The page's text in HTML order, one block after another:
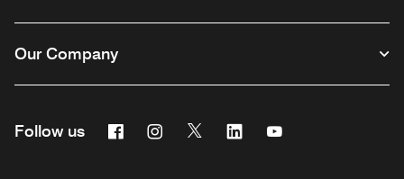
Our Company
Follow us FacebookInstagram
Twitter Linkedin